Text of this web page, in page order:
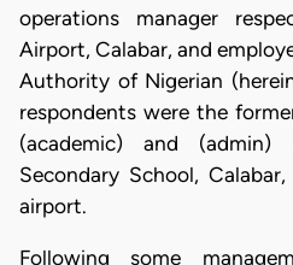
operations manager
Airport, Calabar, and
Authority of Nigerian
respondents were the
(academic) and (admin)
Secondary School,
airport.
Following some